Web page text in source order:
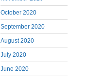
October 2020
September 2020
August 2020
July 2020
June 2020